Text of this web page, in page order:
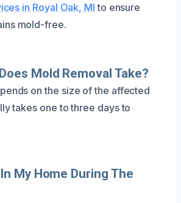
in Royal Oak, MI to ensure
mold-free.
Mold Removal Take?
on the size of the affected
takes one to three days to
My Home During The